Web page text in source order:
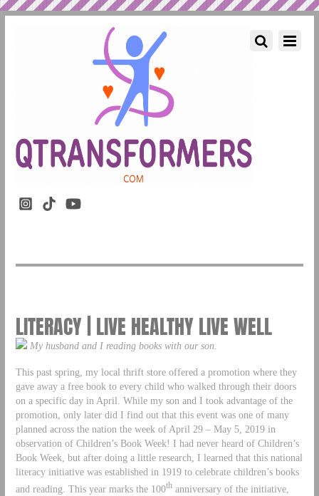
LITERACY | LIVE HEALTHY LIVE WELL
My husband and I reading books with our son.
This past spring, my local thrift store offered a promotion where they
gave away a free book to every child who walked through their doors
on a specific day in April. While my son and I took advantage of the
promotion, only later did I find out that this event was one of many
planned across the nation the week of April 29 – May 5, 2019 in
observation of Children’s Book Week! I had never heard of Children’s
Book Week, but after doing a little research, I learned that this national
literacy initiative was established in 1919 to celebrate children’s books
and reading. This year marks the 100thanniversary of the initiative,